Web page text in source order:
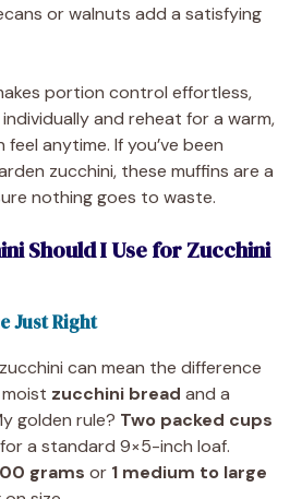
or walnuts add a satisfying
portion control effortless,
and reheat for a warm,
anytime. If you’ve been
zucchini, these muffins are a
nothing goes to waste.
Should I Use for Zucchini
Just Right
can mean the difference
zucchini bread and a
golden rule? Two packed cups
for a standard 9×5-inch loaf.
grams or 1 medium to large